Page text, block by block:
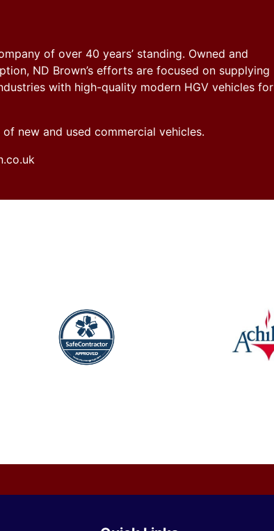
of over 40 years’ standing. Owned and
ND Brown’s efforts are focused on supplying
with high-quality modern HGV vehicles for
new and used commercial vehicles.